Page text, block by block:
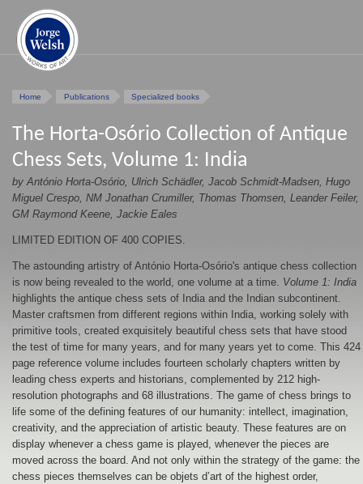
Home Publications Specialized books
The Horta-Osório Collection of Antique
Chess Sets, Volume 1: India
by António Horta-Osório, Ulrich Schädler, Jacob Schmidt-Madsen, Hugo
Miguel Crespo, NM Jonathan Crumiller, Thomas Thomsen, Leander Feiler,
GM Raymond Keene, Jackie Eales
LIMITED EDITION OF 400 COPIES.
The astounding artistry of António Horta-Osório's antique chess collection
is now being revealed to the world, one volume at a time. Volume 1: India
highlights the antique chess sets of India and the Indian subcontinent.
Master craftsmen from different regions within India, working solely with
primitive tools, created exquisitely beautiful chess sets that have stood
the test of time for many years, and for many years yet to come. This 424
page reference volume includes fourteen scholarly chapters written by
leading chess experts and historians, complemented by 212 high-
resolution photographs and 68 illustrations. The game of chess brings to
life some of the defining features of our humanity: intellect, imagination,
creativity, and the appreciation of artistic beauty. These features are on
display whenever a chess game is played, whenever the pieces are
moved across the board. And not only within the strategy of the game: the
chess pieces themselves can be objets d’art of the highest order,